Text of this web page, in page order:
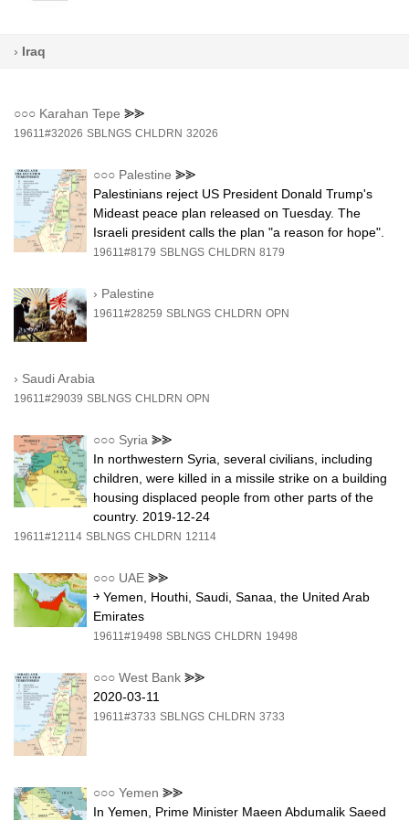
› Iraq
○○○ Karahan Tepe ⪢⪢
19611#32026 SBLNGS CHLDRN 32026
○○○ Palestine ⪢⪢
Palestinians reject US President Donald Trump's
Mideast peace plan released on Tuesday. The
Israeli president calls the plan "a reason for hope".
19611#8179 SBLNGS CHLDRN 8179
› Palestine
19611#28259 SBLNGS CHLDRN OPN
› Saudi Arabia
19611#29039 SBLNGS CHLDRN OPN
○○○ Syria ⪢⪢
In northwestern Syria, several civilians, including
children, were killed in a missile strike on a building
housing displaced people from other parts of the
country. 2019-12-24
19611#12114 SBLNGS CHLDRN 12114
○○○ UAE ⪢⪢
￫ Yemen, Houthi, Saudi, Sanaa, the United Arab
Emirates
19611#19498 SBLNGS CHLDRN 19498
○○○ West Bank ⪢⪢
2020-03-11
19611#3733 SBLNGS CHLDRN 3733
○○○ Yemen ⪢⪢
In Yemen, Prime Minister Maeen Abdumalik Saeed